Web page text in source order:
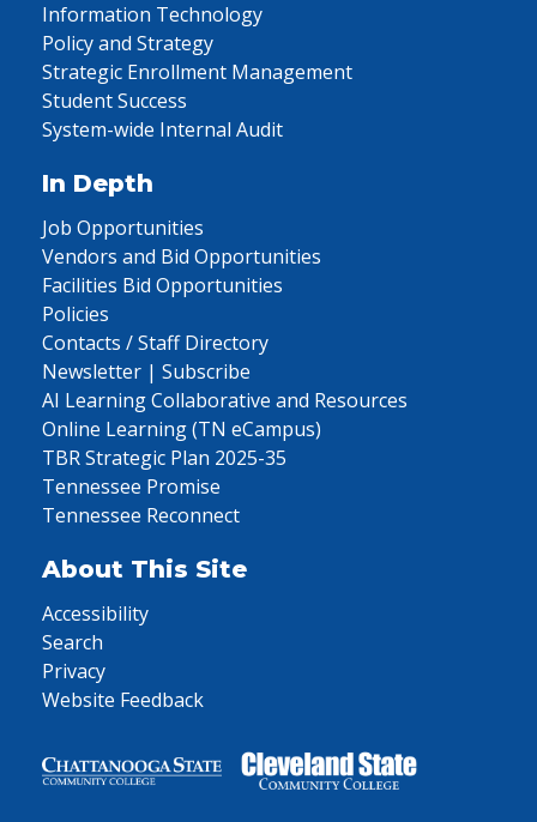
Information Technology
Policy and Strategy
Strategic Enrollment Management
Student Success
System-wide Internal Audit
In Depth
Job Opportunities
Vendors and Bid Opportunities
Facilities Bid Opportunities
Policies
Contacts / Staff Directory
Newsletter | Subscribe
AI Learning Collaborative and Resources
Online Learning (TN eCampus)
TBR Strategic Plan 2025-35
Tennessee Promise
Tennessee Reconnect
About This Site
Accessibility
Search
Privacy
Website Feedback